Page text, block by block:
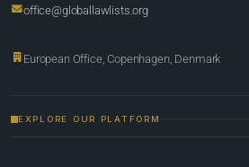
office@globallawlists.org
European Office, Copenhagen, Denmark
EXPLORE OUR PLATFORM